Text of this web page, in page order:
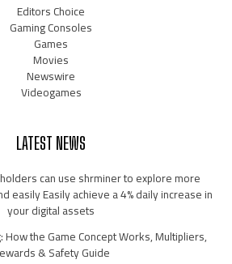
Editors Choice
Gaming Consoles
Games
Movies
Newswire
Videogames
LATEST NEWS
can use shrminer to explore more
easily Easily achieve a 4% daily increase in
your digital assets
How the Game Concept Works, Multipliers,
& Safety Guide